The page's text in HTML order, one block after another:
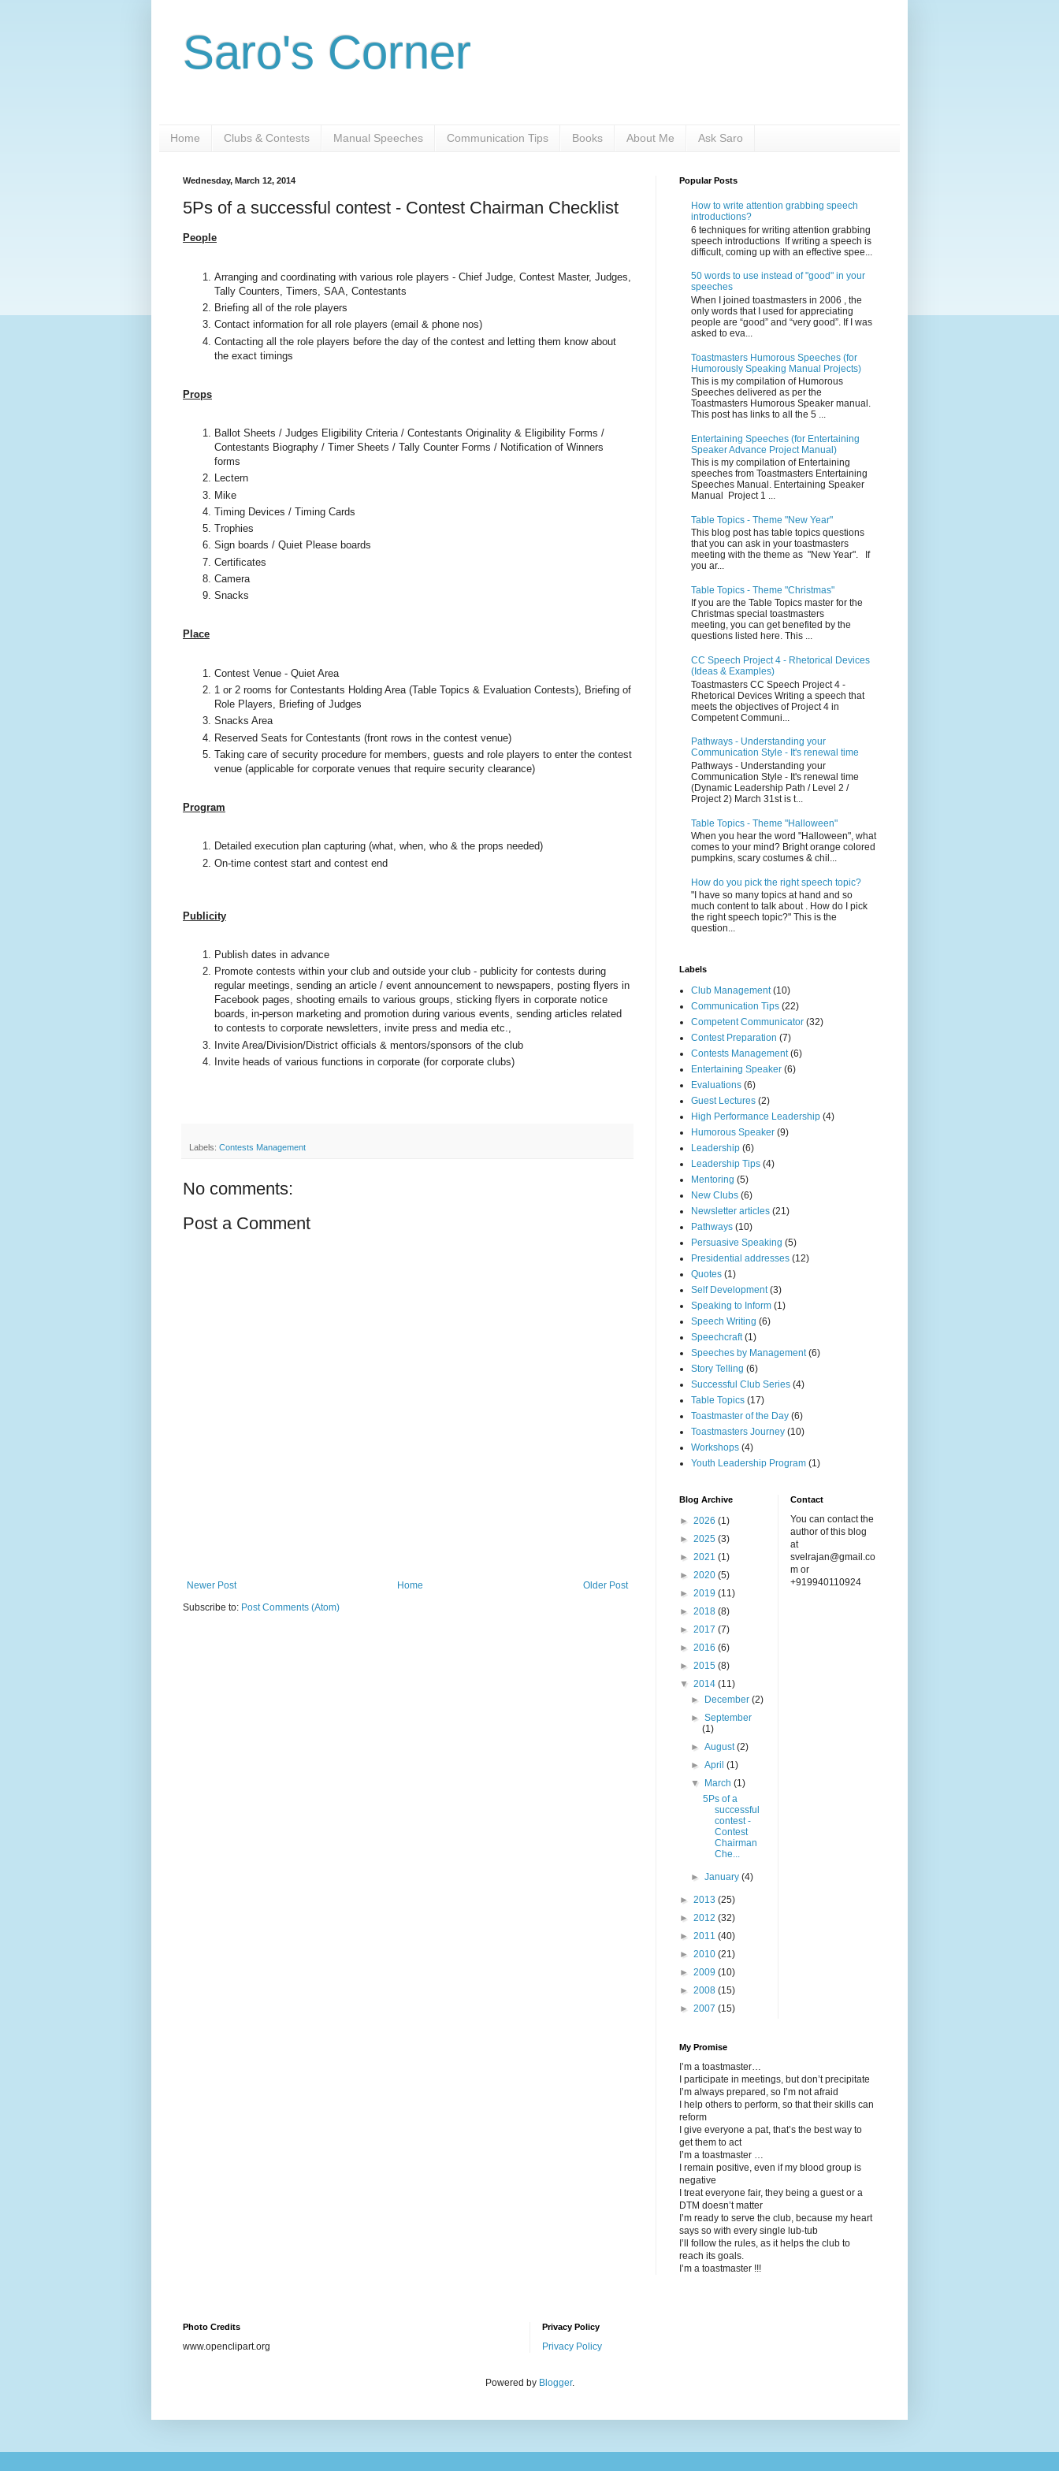
Saro's Corner
Home Clubs & Contests Manual Speeches Communication Tips Books About Me Ask Saro
Wednesday, March 12, 2014
5Ps of a successful contest - Contest Chairman Checklist
People
Arranging and coordinating with various role players - Chief Judge, Contest Master, Judges,
Tally Counters, Timers, SAA, Contestants
Briefing all of the role players
Contact information for all role players (email & phone nos)
Contacting all the role players before the day of the contest and letting them know about
the exact timings
Props
Ballot Sheets / Judges Eligibility Criteria / Contestants Originality & Eligibility Forms /
Contestants Biography / Timer Sheets / Tally Counter Forms / Notification of Winners
forms
Lectern
Mike
Timing Devices / Timing Cards
Trophies
Sign boards / Quiet Please boards
Certificates
Camera
Snacks
Place
Contest Venue - Quiet Area
1 or 2 rooms for Contestants Holding Area (Table Topics & Evaluation Contests), Briefing of
Role Players, Briefing of Judges
Snacks Area
Reserved Seats for Contestants (front rows in the contest venue)
Taking care of security procedure for members, guests and role players to enter the contest
venue (applicable for corporate venues that require security clearance)
Program
Detailed execution plan capturing (what, when, who & the props needed)
On-time contest start and contest end
Publicity
Publish dates in advance
Promote contests within your club and outside your club - publicity for contests during
regular meetings, sending an article / event announcement to newspapers, posting flyers in
Facebook pages, shooting emails to various groups, sticking flyers in corporate notice
boards, in-person marketing and promotion during various events, sending articles related
to contests to corporate newsletters, invite press and media etc.,
Invite Area/Division/District officials & mentors/sponsors of the club
Invite heads of various functions in corporate (for corporate clubs)
Labels: Contests Management
No comments:
Post a Comment
Newer Post Older Post
Home
Subscribe to: Post Comments (Atom)
Popular Posts
How to write attention grabbing speech
introductions?
6 techniques for writing attention grabbing
speech introductions If writing a speech is
difficult, coming up with an effective spee...
50 words to use instead of "good" in your
speeches
When I joined toastmasters in 2006 , the
only words that I used for appreciating
people are “good” and “very good”. If I was
asked to eva...
Toastmasters Humorous Speeches (for
Humorously Speaking Manual Projects)
This is my compilation of Humorous
Speeches delivered as per the
Toastmasters Humorous Speaker manual.
This post has links to all the 5 ...
Entertaining Speeches (for Entertaining
Speaker Advance Project Manual)
This is my compilation of Entertaining
speeches from Toastmasters Entertaining
Speeches Manual. Entertaining Speaker
Manual Project 1 ...
Table Topics - Theme "New Year"
This blog post has table topics questions
that you can ask in your toastmasters
meeting with the theme as "New Year". If
you ar...
Table Topics - Theme "Christmas"
If you are the Table Topics master for the
Christmas special toastmasters
meeting, you can get benefited by the
questions listed here. This ...
CC Speech Project 4 - Rhetorical Devices
(Ideas & Examples)
Toastmasters CC Speech Project 4 -
Rhetorical Devices Writing a speech that
meets the objectives of Project 4 in
Competent Communi...
Pathways - Understanding your
Communication Style - It's renewal time
Pathways - Understanding your
Communication Style - It's renewal time
(Dynamic Leadership Path / Level 2 /
Project 2) March 31st is t...
Table Topics - Theme "Halloween"
When you hear the word "Halloween", what
comes to your mind? Bright orange colored
pumpkins, scary costumes & chil...
How do you pick the right speech topic?
"I have so many topics at hand and so
much content to talk about . How do I pick
the right speech topic?" This is the
question...
Labels
Club Management (10)
Communication Tips (22)
Competent Communicator (32)
Contest Preparation (7)
Contests Management (6)
Entertaining Speaker (6)
Evaluations (6)
Guest Lectures (2)
High Performance Leadership (4)
Humorous Speaker (9)
Leadership (6)
Leadership Tips (4)
Mentoring (5)
New Clubs (6)
Newsletter articles (21)
Pathways (10)
Persuasive Speaking (5)
Presidential addresses (12)
Quotes (1)
Self Development (3)
Speaking to Inform (1)
Speech Writing (6)
Speechcraft (1)
Speeches by Management (6)
Story Telling (6)
Successful Club Series (4)
Table Topics (17)
Toastmaster of the Day (6)
Toastmasters Journey (10)
Workshops (4)
Youth Leadership Program (1)
Blog Archive
► 2026 (1)
► 2025 (3)
► 2021 (1)
► 2020 (5)
► 2019 (11)
► 2018 (8)
► 2017 (7)
► 2016 (6)
► 2015 (8)
▼ 2014 (11)
► December(2)
►September
(1)
►August(2)
►April(1)
▼ March(1)
5Ps of a
successful
contest -
Contest
Chairman
Che...
►January(4)
► 2013 (25)
► 2012 (32)
► 2011 (40)
► 2010 (21)
► 2009 (10)
► 2008 (15)
► 2007 (15)
Contact
You can contact the
author of this blog
at
svelrajan@gmail.co
m or
+919940110924
My Promise
I’m a toastmaster…
I participate in meetings, but don’t precipitate
I’m always prepared, so I’m not afraid
I help others to perform, so that their skills can
reform
I give everyone a pat, that’s the best way to
get them to act
I’m a toastmaster …
I remain positive, even if my blood group is
negative
I treat everyone fair, they being a guest or a
DTM doesn’t matter
I’m ready to serve the club, because my heart
says so with every single lub-tub
I’ll follow the rules, as it helps the club to
reach its goals.
I’m a toastmaster !!!
Photo Credits
www.openclipart.org
Privacy Policy
Privacy Policy
Powered by Blogger.